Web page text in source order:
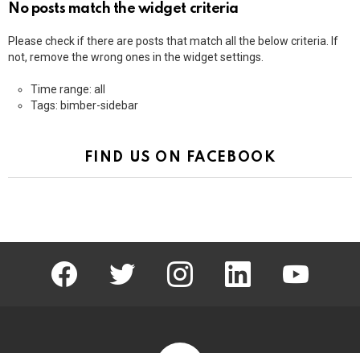
No posts match the widget criteria
Please check if there are posts that match all the below criteria. If
not, remove the wrong ones in the widget settings.
Time range: all
Tags: bimber-sidebar
FIND US ON FACEBOOK
facebook twitter instagram linkedin